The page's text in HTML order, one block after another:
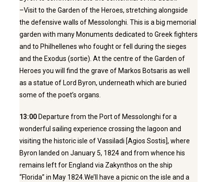
–Visit to the Garden of the Heroes, stretching alongside
the defensive walls of Messolonghi. This is a big memorial
garden with many Monuments dedicated to Greek fighters
and to Philhellenes who fought or fell during the sieges
and the Exodus (sortie). At the centre of the Garden of
Heroes you will find the grave of Markos Botsaris as well
as a statue of Lord Byron, underneath which are buried
some of the poet’s organs.
13:00 Departure from the Port of Messolonghi for a
wonderful sailing experience crossing the lagoon and
visiting the historic isle of Vassiladi [Agios Sostis], where
Byron landed on January 5, 1824 and from whence his
remains left for England via Zakynthos on the ship
“Florida” in May 1824.We’ll have a picnic on the isle and a